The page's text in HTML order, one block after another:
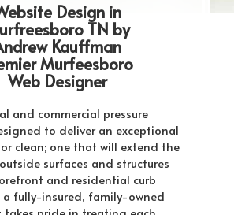
Design in
TN by
Kauffman
Murfeesboro
Web Designer
and commercial pressure
to deliver an exceptional
clean; one that will extend the
surfaces and structures
and residential curb
a fully-insured, family-owned